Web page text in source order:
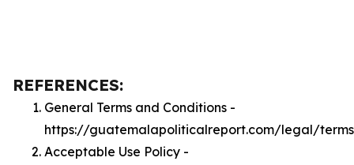
REFERENCES:
General Terms and Conditions -
https://guatemalapoliticalreport.com/legal/terms
Acceptable Use Policy -